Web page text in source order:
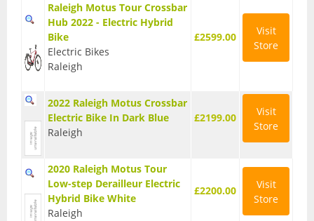
Helmets
MTB Helmets
Urban Helmets
Raleigh Motus Tour Crossbar
Hub 2022 - Electric Hybrid
Bike
Electric Bikes
Raleigh
£2599.00
Visit
Store
2022 Raleigh Motus Crossbar
Electric Bike In Dark Blue
Raleigh
£2199.00
Visit
Store
2020 Raleigh Motus Tour
Low-step Derailleur Electric
Hybrid Bike White
Raleigh
£2200.00
Visit
Store